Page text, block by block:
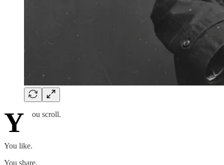
Y ou scroll.
You like.
You share.